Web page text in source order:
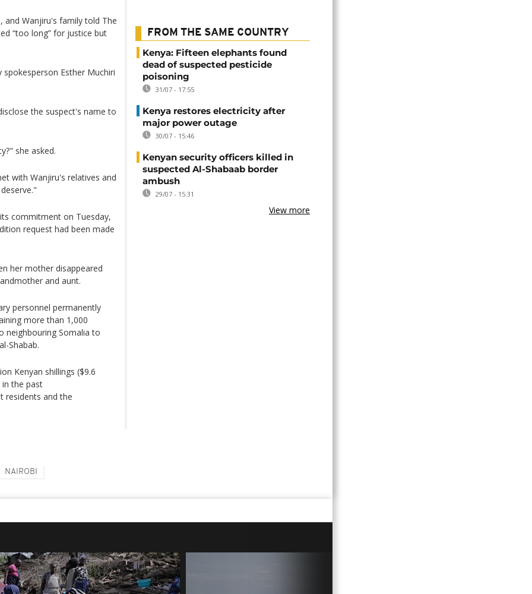
and Wanjiru's family told The
“too long” for justice but
Esther Muchiri
the suspect's name to
she asked.
with Wanjiru's relatives and
commitment on Tuesday,
request had been made
her mother disappeared
and aunt.
personnel permanently
more than 1,000
neighbouring Somalia to
Shabab.
Kenyan shillings ($9.6
in the past
residents and the
FROM THE SAME COUNTRY
Kenya: Fifteen elephants found
dead of suspected pesticide
poisoning
31/07 - 17:55
Kenya restores electricity after
major power outage
30/07 - 15:46
Kenyan security officers killed in
suspected Al-Shabaab border
ambush
29/07 - 15:31
View more
NAIROBI